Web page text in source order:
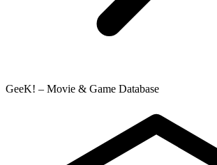
GeeK! – Movie & Game Database